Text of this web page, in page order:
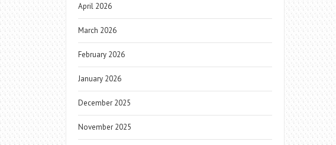
April 2026
March 2026
February 2026
January 2026
December 2025
November 2025